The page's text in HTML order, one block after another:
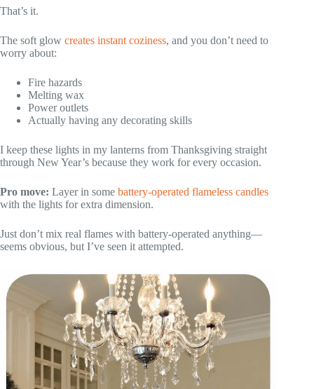
That’s it.
The soft glow creates instant coziness, and you don’t need to
worry about:
Fire hazards
Melting wax
Power outlets
Actually having any decorating skills
I keep these lights in my lanterns from Thanksgiving straight
through New Year’s because they work for every occasion.
Pro move: Layer in some battery-operated flameless candles
with the lights for extra dimension.
Just don’t mix real flames with battery-operated anything—
seems obvious, but I’ve seen it attempted.